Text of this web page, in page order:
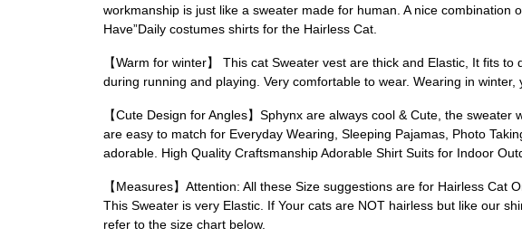
workmanship is just like a sweater made for human. A nice combination
Have”Daily costumes shirts for the Hairless Cat.
【Warm for winter】 This cat Sweater vest are thick and Elastic, It fits
during running and playing. Very comfortable to wear. Wearing in
【Cute Design for Angles】Sphynx are always cool & Cute, the
are easy to match for Everyday Wearing, Sleeping Pajamas, Photo
adorable. High Quality Craftsmanship Adorable Shirt Suits for Indoor
【Measures】Attention: All these Size suggestions are for Hairless
This Sweater is very Elastic. If Your cats are NOT hairless but like our
refer to the size chart below.